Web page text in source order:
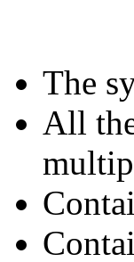
The
All